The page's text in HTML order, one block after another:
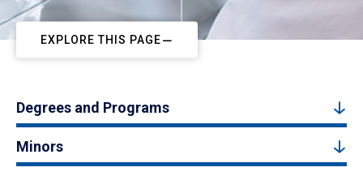
EXPLORE THIS PAGE
Degrees and Programs
Minors